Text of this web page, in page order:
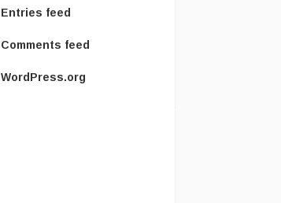
Entries feed
Comments feed
WordPress.org